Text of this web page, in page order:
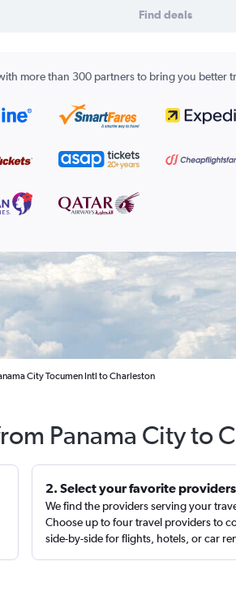
Find deals
more than 300 partners to bring you better
City Tocumen Intl to Charleston
Panama City to
2. Select your favorite providers
We find the providers serving your
Choose up to four travel providers to
side-by-side for flights, hotels, or car